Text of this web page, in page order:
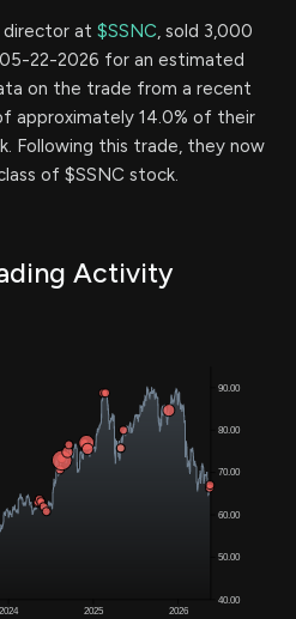
director at $SSNC, sold 3,000
22-2026 for an estimated
on the trade from a recent
approximately 14.0% of their
Following this trade, they now
of $SSNC stock.
Activity